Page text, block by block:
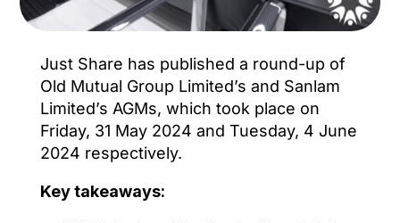
Just Share has published a round-up of
Old Mutual Group Limited’s and Sanlam
Limited’s AGMs, which took place on
Friday, 31 May 2024 and Tuesday, 4 June
2024 respectively.
Key takeaways: